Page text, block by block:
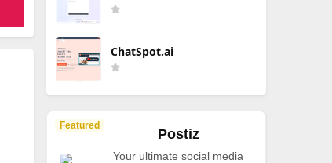
ChatSpot.ai
Featured
Postiz
Your ultimate social media